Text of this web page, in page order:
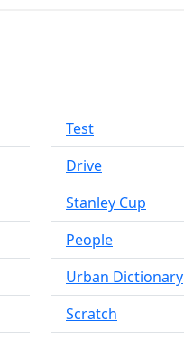
Test
Drive
Stanley Cup
People
Urban Dictionary
Scratch